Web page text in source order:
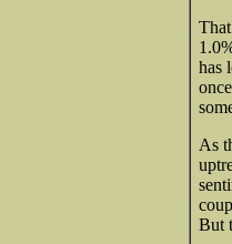
has
As
But